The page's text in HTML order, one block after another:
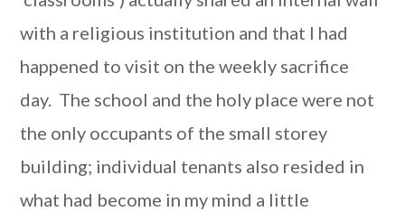
with a religious institution and that I had
happened to visit on the weekly sacrifice
day. The school and the holy place were not
the only occupants of the small storey
building; individual tenants also resided in
what had become in my mind a little